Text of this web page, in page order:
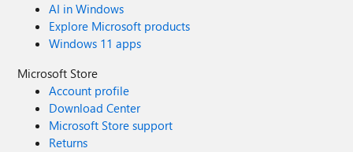
AI in Windows
Explore Microsoft products
Windows 11 apps
Microsoft Store
Account profile
Download Center
Microsoft Store support
Returns